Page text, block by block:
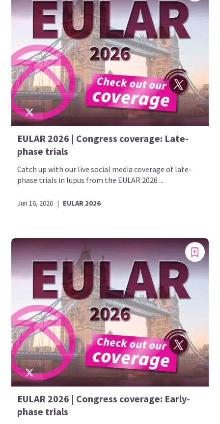
EULAR 2026 | Congress coverage: Late-
phase trials
Catch up with our live social media coverage of late-
phase trials in lupus from the EULAR 2026 ...
Jun 16, 2026 | EULAR 2026
EULAR 2026 | Congress coverage: Early-
phase trials